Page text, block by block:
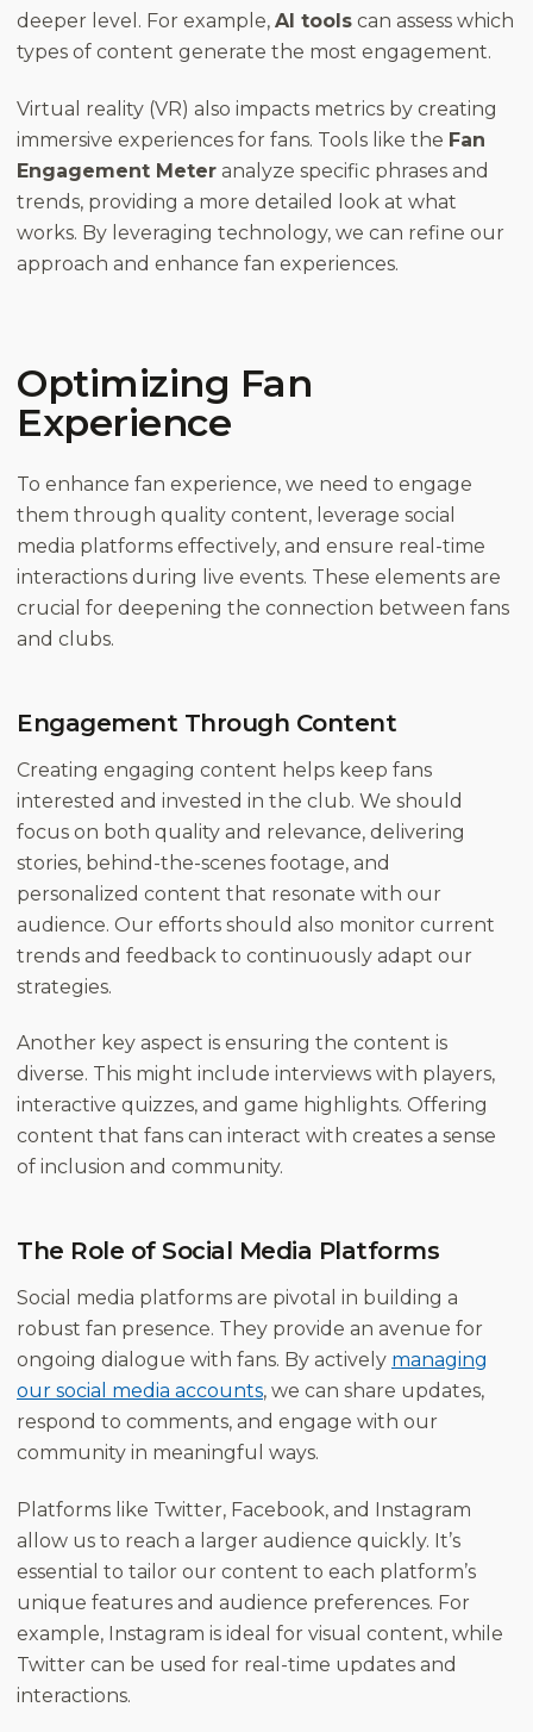
deeper level. For example, AI tools can assess which
types of content generate the most engagement.
Virtual reality (VR) also impacts metrics by creating
immersive experiences for fans. Tools like the Fan
Engagement Meter analyze specific phrases and
trends, providing a more detailed look at what
works. By leveraging technology, we can refine our
approach and enhance fan experiences.
Optimizing Fan
Experience
To enhance fan experience, we need to engage
them through quality content, leverage social
media platforms effectively, and ensure real-time
interactions during live events. These elements are
crucial for deepening the connection between fans
and clubs.
Engagement Through Content
Creating engaging content helps keep fans
interested and invested in the club. We should
focus on both quality and relevance, delivering
stories, behind-the-scenes footage, and
personalized content that resonate with our
audience. Our efforts should also monitor current
trends and feedback to continuously adapt our
strategies.
Another key aspect is ensuring the content is
diverse. This might include interviews with players,
interactive quizzes, and game highlights. Offering
content that fans can interact with creates a sense
of inclusion and community.
The Role of Social Media Platforms
Social media platforms are pivotal in building a
robust fan presence. They provide an avenue for
ongoing dialogue with fans. By actively managing
our social media accounts, we can share updates,
respond to comments, and engage with our
community in meaningful ways.
Platforms like Twitter, Facebook, and Instagram
allow us to reach a larger audience quickly. It’s
essential to tailor our content to each platform’s
unique features and audience preferences. For
example, Instagram is ideal for visual content, while
Twitter can be used for real-time updates and
interactions.